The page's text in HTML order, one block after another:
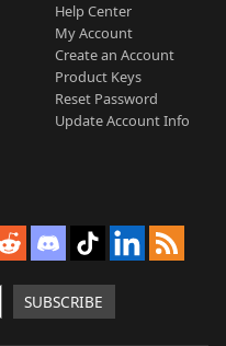
Help Center
My Account
Create an Account
Product Keys
Reset Password
Update Account Info
SUBSCRIBE